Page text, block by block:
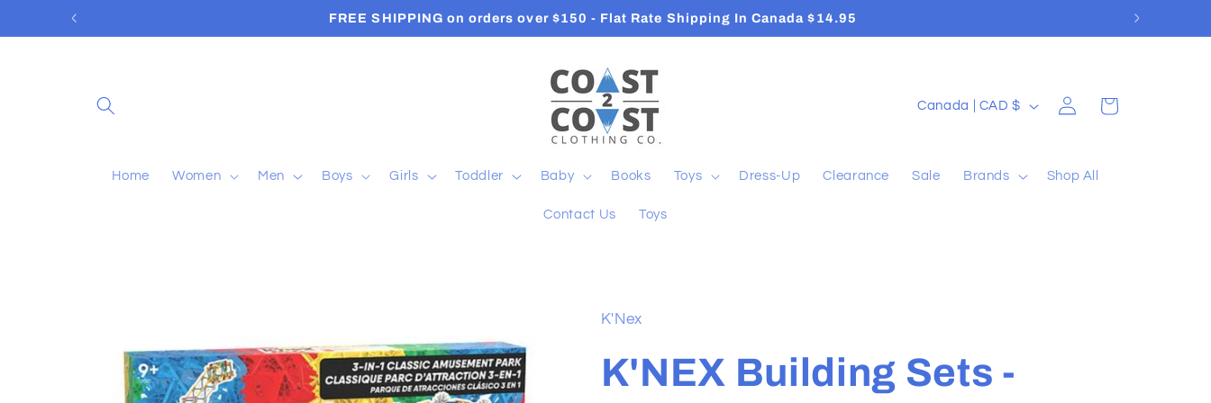
Skip to
Orders ship in 2-3 Business Days
Home Women Men Boys Girls Toddler Baby Books Toys Dress-Up Clearance Sale Brands Shop All
Contact Us Toys
C
e
Canada | CAD $
Log
in
Cart
K'Nex
K'NEX Building Sets -